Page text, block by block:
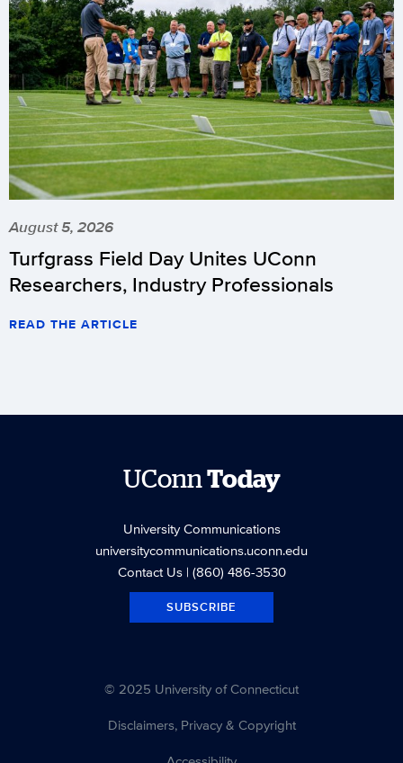
August 5, 2026
Turfgrass Field Day Unites UConn
Researchers, Industry Professionals
READ THE ARTICLE
UConn Today
University Communications
universitycommunications.uconn.edu
Contact Us| (860) 486-3530
SUBSCRIBE
© 2025 University of Connecticut
Disclaimers, Privacy & Copyright